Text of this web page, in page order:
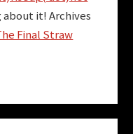
about it! Archives
Final Straw